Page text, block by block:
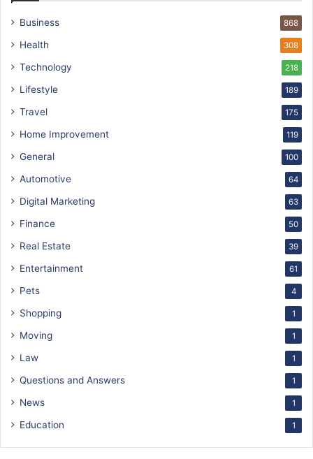
Business 868
Health 308
Technology 218
Lifestyle 189
Travel 175
Home Improvement 119
General 100
Automotive 64
Digital Marketing 63
Finance 50
Real Estate 39
Entertainment 61
Pets 4
Shopping 1
Moving 1
Law 1
Questions and Answers 1
News 1
Education 1